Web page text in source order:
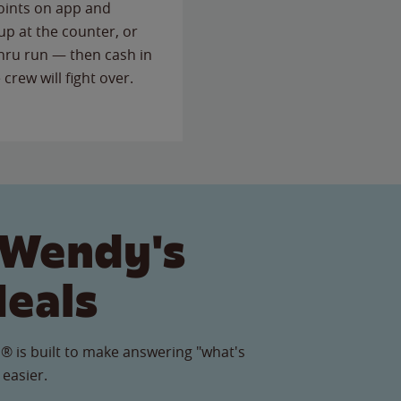
on app and
at the counter, or
run — then cash in
will fight over.
is built to make answering "what's